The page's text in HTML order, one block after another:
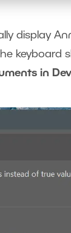
display
keyboard
in